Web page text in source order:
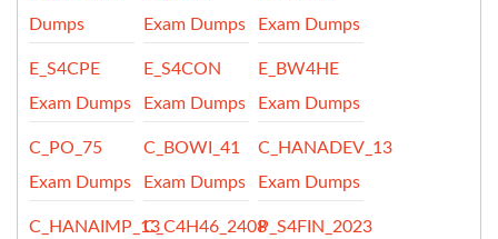
Dumps
Exam Dumps
Exam Dumps
E_S4CPE
Exam Dumps
E_S4CON
Exam Dumps
E_BW4HE
Exam Dumps
C_PO_75
Exam Dumps
C_BOWI_41
Exam Dumps
C_HANADEV_13
Exam Dumps
C_HANAIMP_13C_C4H46_2408P_S4FIN_2023